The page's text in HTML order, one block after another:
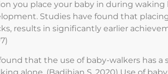
you place your baby in during
Studies have found that
results in significantly earlier
that the use of baby-walkers has a